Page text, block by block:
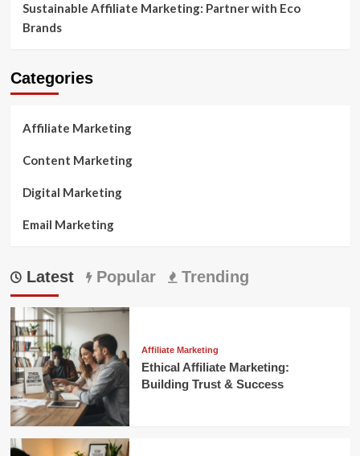
Sustainable Affiliate Marketing: Partner with Eco
Brands
Categories
Affiliate Marketing
Content Marketing
Digital Marketing
Email Marketing
Latest Popular Trending
Affiliate Marketing
Ethical Affiliate Marketing:
Building Trust & Success